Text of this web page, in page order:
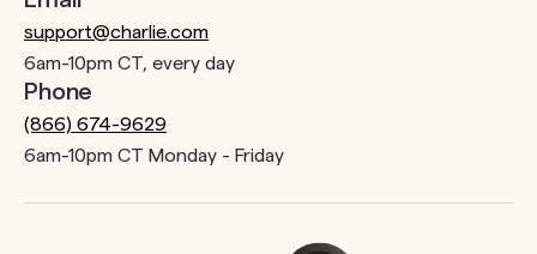
support@charlie.com
6am-10pm CT, every day
Phone
(866) 674-9629
6am-10pm CT Monday - Friday